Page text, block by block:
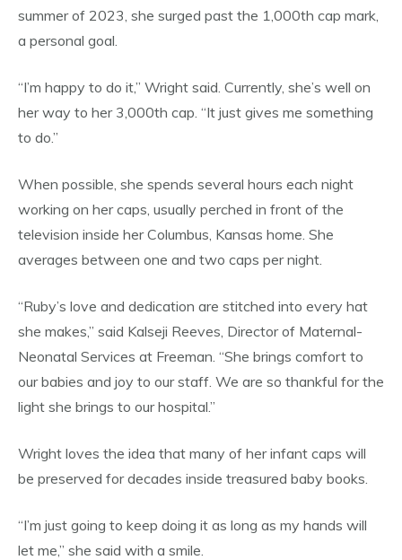
summer of 2023, she surged past the 1,000th cap mark,
a personal goal.
“I’m happy to do it,” Wright said. Currently, she’s well on
her way to her 3,000th cap. “It just gives me something
to do.”
When possible, she spends several hours each night
working on her caps, usually perched in front of the
television inside her Columbus, Kansas home. She
averages between one and two caps per night.
“Ruby’s love and dedication are stitched into every hat
she makes,” said Kalseji Reeves, Director of Maternal-
Neonatal Services at Freeman. “She brings comfort to
our babies and joy to our staff. We are so thankful for the
light she brings to our hospital.”
Wright loves the idea that many of her infant caps will
be preserved for decades inside treasured baby books.
“I’m just going to keep doing it as long as my hands will
let me,” she said with a smile.